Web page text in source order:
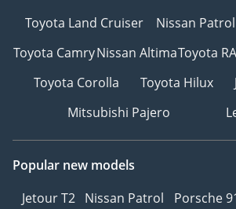
Toyota Land Cruiser
Nissan Patrol
Toyota CamryNissan AltimaToyota
Toyota Corolla
Toyota Hilux
Mitsubishi Pajero
Popular new models
Jetour T2 Nissan Patrol Porsche